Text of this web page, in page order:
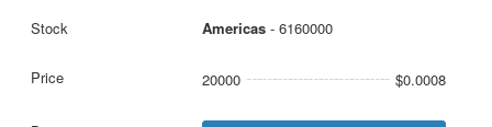
Americas- 6160000
20000 $0.0008